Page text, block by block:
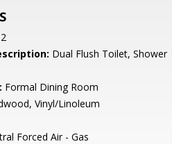
2
Dual Flush Toilet, Shower
Formal Dining Room
Vinyl/Linoleum
Forced Air - Gas